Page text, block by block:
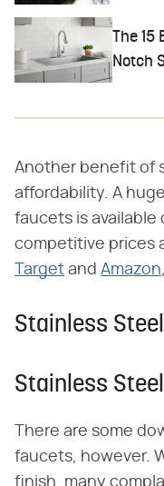
The 15
Notch
Another benefit of
affordability. A
faucets is available
competitive prices
Target and Amazon
Stainless
Stainless
There are some
faucets, however.
finish, many